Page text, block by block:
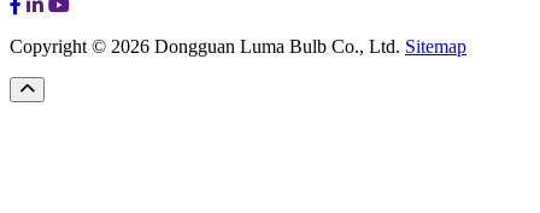
Copyright © 2026 Dongguan Luma Bulb Co., Ltd. Sitemap